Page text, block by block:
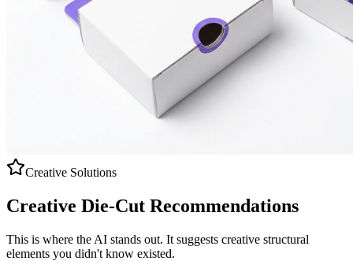
Creative Solutions
Creative Die-Cut Recommendations
This is where the AI stands out. It suggests creative structural
elements you didn't know existed.